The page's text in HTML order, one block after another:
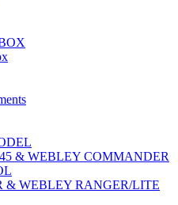
& WEBLEY COMMANDER
& WEBLEY RANGER/LITE